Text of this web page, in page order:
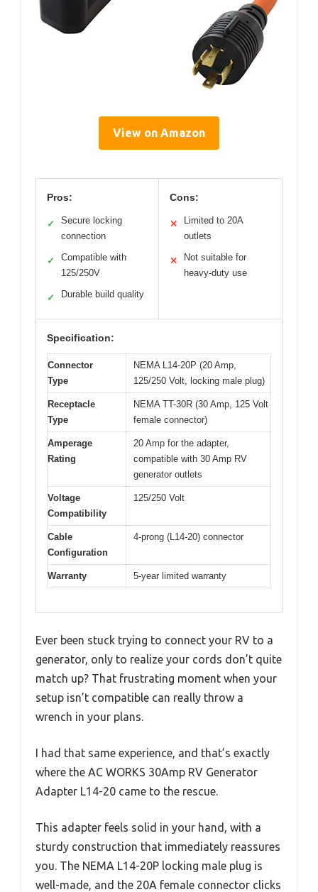
View on Amazon
Pros:
✓
Secure locking
connection
✓
Compatible with
125/250V
✓ Durable build quality
Cons:
✕
Limited to 20A
outlets
✕
Not suitable for
heavy-duty use
Specification:
Connector
Type
NEMA L14-20P (20 Amp,
125/250 Volt, locking male plug)
Receptacle
Type
NEMA TT-30R (30 Amp, 125 Volt
female connector)
Amperage
Rating
20 Amp for the adapter,
compatible with 30 Amp RV
generator outlets
Voltage
Compatibility
125/250 Volt
Cable
Configuration
4-prong (L14-20) connector
Warranty 5-year limited warranty
Ever been stuck trying to connect your RV to a
generator, only to realize your cords don’t quite
match up? That frustrating moment when your
setup isn’t compatible can really throw a
wrench in your plans.
I had that same experience, and that’s exactly
where the AC WORKS 30Amp RV Generator
Adapter L14-20 came to the rescue.
This adapter feels solid in your hand, with a
sturdy construction that immediately reassures
you. The NEMA L14-20P locking male plug is
well-made, and the 20A female connector clicks